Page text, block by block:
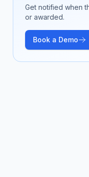
Get notified when
or awarded.
Book a Demo